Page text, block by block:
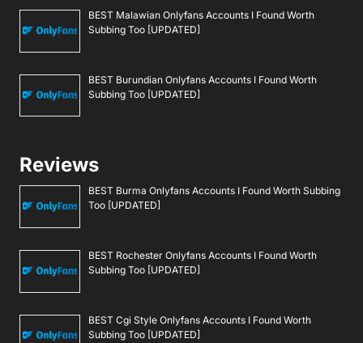
BEST Malawian Onlyfans Accounts I Found Worth
Subbing Too [UPDATED]
BEST Burundian Onlyfans Accounts I Found Worth
Subbing Too [UPDATED]
Reviews
BEST Burma Onlyfans Accounts I Found Worth Subbing
Too [UPDATED]
BEST Rochester Onlyfans Accounts I Found Worth
Subbing Too [UPDATED]
BEST Cgi Style Onlyfans Accounts I Found Worth
Subbing Too [UPDATED]